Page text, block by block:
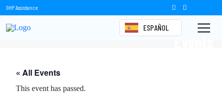
OHP Assistance
ESPAÑOL
Events
« All Events
This event has passed.